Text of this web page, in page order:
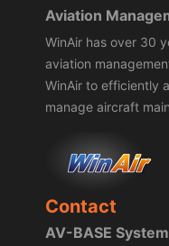
Aviation
WinAir has over 30
aviation
WinAir to efficiently
manage aircraft
Contact
AV-BASE